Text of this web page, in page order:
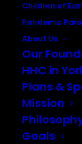
Children of
Pandemic
About Us
Our
HHC in
Plans &
Mission
Goals
JULY 15, 2016